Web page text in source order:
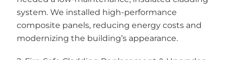
system. We installed high-performance
composite panels, reducing energy costs and
modernizing the building’s appearance.